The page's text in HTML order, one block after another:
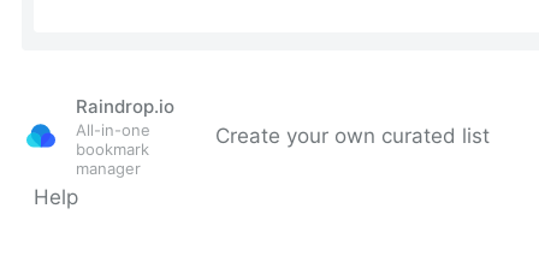
Raindrop.io
All-in-one
bookmark
manager
Create your own curated list
Help